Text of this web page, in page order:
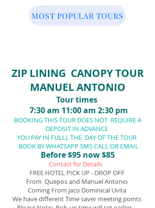
MOST POPULAR TOURS
ZIP LINING CANOPY TOUR
MANUEL ANTONIO
Tour times
7:30 am 11:00 am 2:30 pm
BOOKING THIS TOUR DOES NOT REQUIRE A
DEPOSIT IN ADVANCE
YOU PAY IN FULLL THE DAY OF THE TOUR
BOOK BY WHATSAPP SMS CALL OR EMAIL
Before $95 now $85
Contact for Details
FREE HOTEL PICK UP - DROP OFF
From Quepos and Manuel Antonio
Coming From Jaco Dominical Uvita
We have different Time saver meeting points